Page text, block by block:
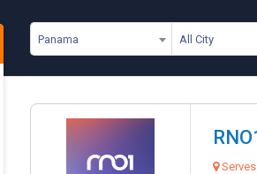
Panama All City
Serves